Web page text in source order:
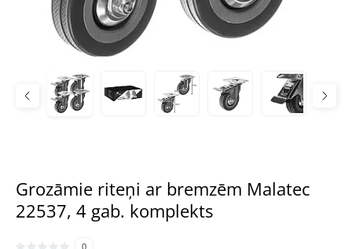
Grozāmie riteņi ar bremzēm Malatec
22537, 4 gab. komplekts
0